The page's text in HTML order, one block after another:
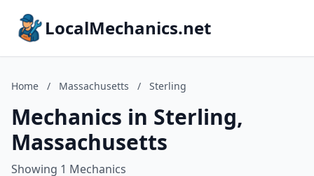
LocalMechanics.net
Home / Massachusetts / Sterling
Mechanics in Sterling,
Massachusetts
Showing 1 Mechanics